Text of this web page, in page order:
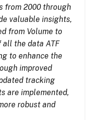
from 2000 through
valuable insights,
from Volume to
all the data ATF
to enhance the
improved
tracking
are implemented,
robust and